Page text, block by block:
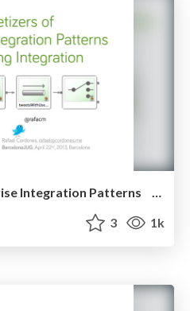
Appetizers of Enterprise Integration Patterns with Spring Integration
3 1k